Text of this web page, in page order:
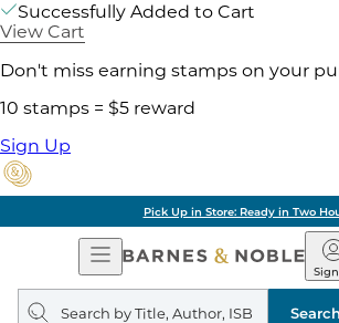
Successfully Added to Cart
View Cart
Don't miss earning stamps on your
10 stamps = $5 reward
Sign Up
Pick Up in Store: Ready in Two
Open
Navigation
&
Search
query
Search